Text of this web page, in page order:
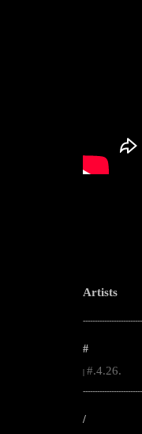
Artists
#
#.4.26.
/